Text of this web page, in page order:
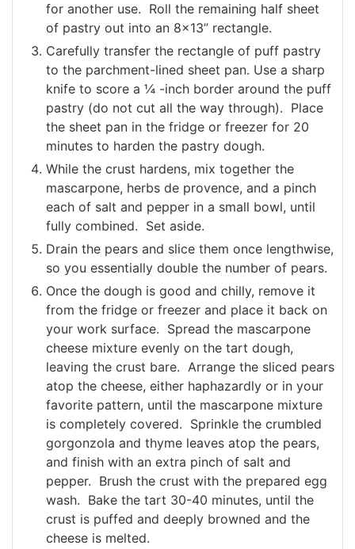
for another use. Roll the remaining half sheet
of pastry out into an 8x13” rectangle.
Carefully transfer the rectangle of puff pastry
to the parchment-lined sheet pan. Use a sharp
knife to score a ¼ -inch border around the puff
pastry (do not cut all the way through). Place
the sheet pan in the fridge or freezer for 20
minutes to harden the pastry dough.
While the crust hardens, mix together the
mascarpone, herbs de provence, and a pinch
each of salt and pepper in a small bowl, until
fully combined. Set aside.
Drain the pears and slice them once lengthwise,
so you essentially double the number of pears.
Once the dough is good and chilly, remove it
from the fridge or freezer and place it back on
your work surface. Spread the mascarpone
cheese mixture evenly on the tart dough,
leaving the crust bare. Arrange the sliced pears
atop the cheese, either haphazardly or in your
favorite pattern, until the mascarpone mixture
is completely covered. Sprinkle the crumbled
gorgonzola and thyme leaves atop the pears,
and finish with an extra pinch of salt and
pepper. Brush the crust with the prepared egg
wash. Bake the tart 30-40 minutes, until the
crust is puffed and deeply browned and the
cheese is melted.